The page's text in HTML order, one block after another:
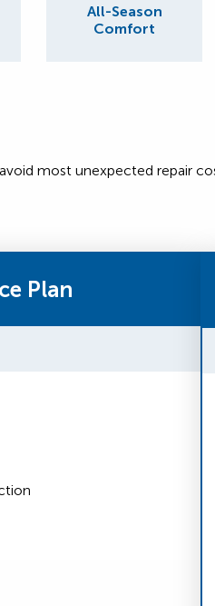
All-Season
Comfort
most unexpected repair
Plan